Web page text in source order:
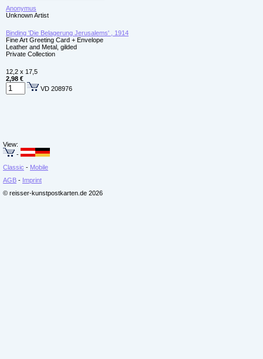
Anonymus
Unknown Artist
Binding 'Die Belagerung Jerusalems' , 1914
Fine Art Greeting Card + Envelope
Leather and Metal, gilded
Private Collection
12,2 x 17,5
2,98 €
VD 208976
View:
-
Classic - Mobile
AGB - Imprint
© reisser-kunstpostkarten.de 2026